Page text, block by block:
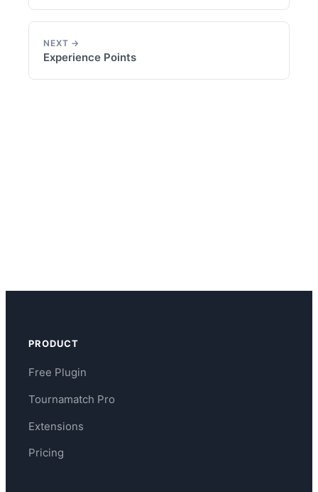
NEXT →
Experience Points
PRODUCT
Free Plugin
Tournamatch Pro
Extensions
Pricing